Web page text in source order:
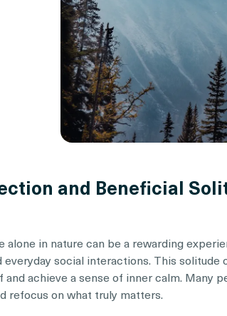
and Beneficial
alone in nature can be a rewarding
everyday social interactions. This
achieve a sense of inner calm. Many
refocus on what truly matters.